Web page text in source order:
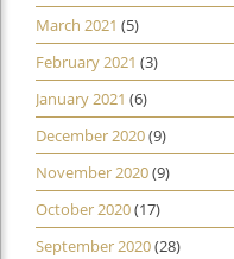
March 2021 (5)
February 2021 (3)
January 2021 (6)
December 2020(9)
November 2020(9)
October 2020(17)
September 2020(28)